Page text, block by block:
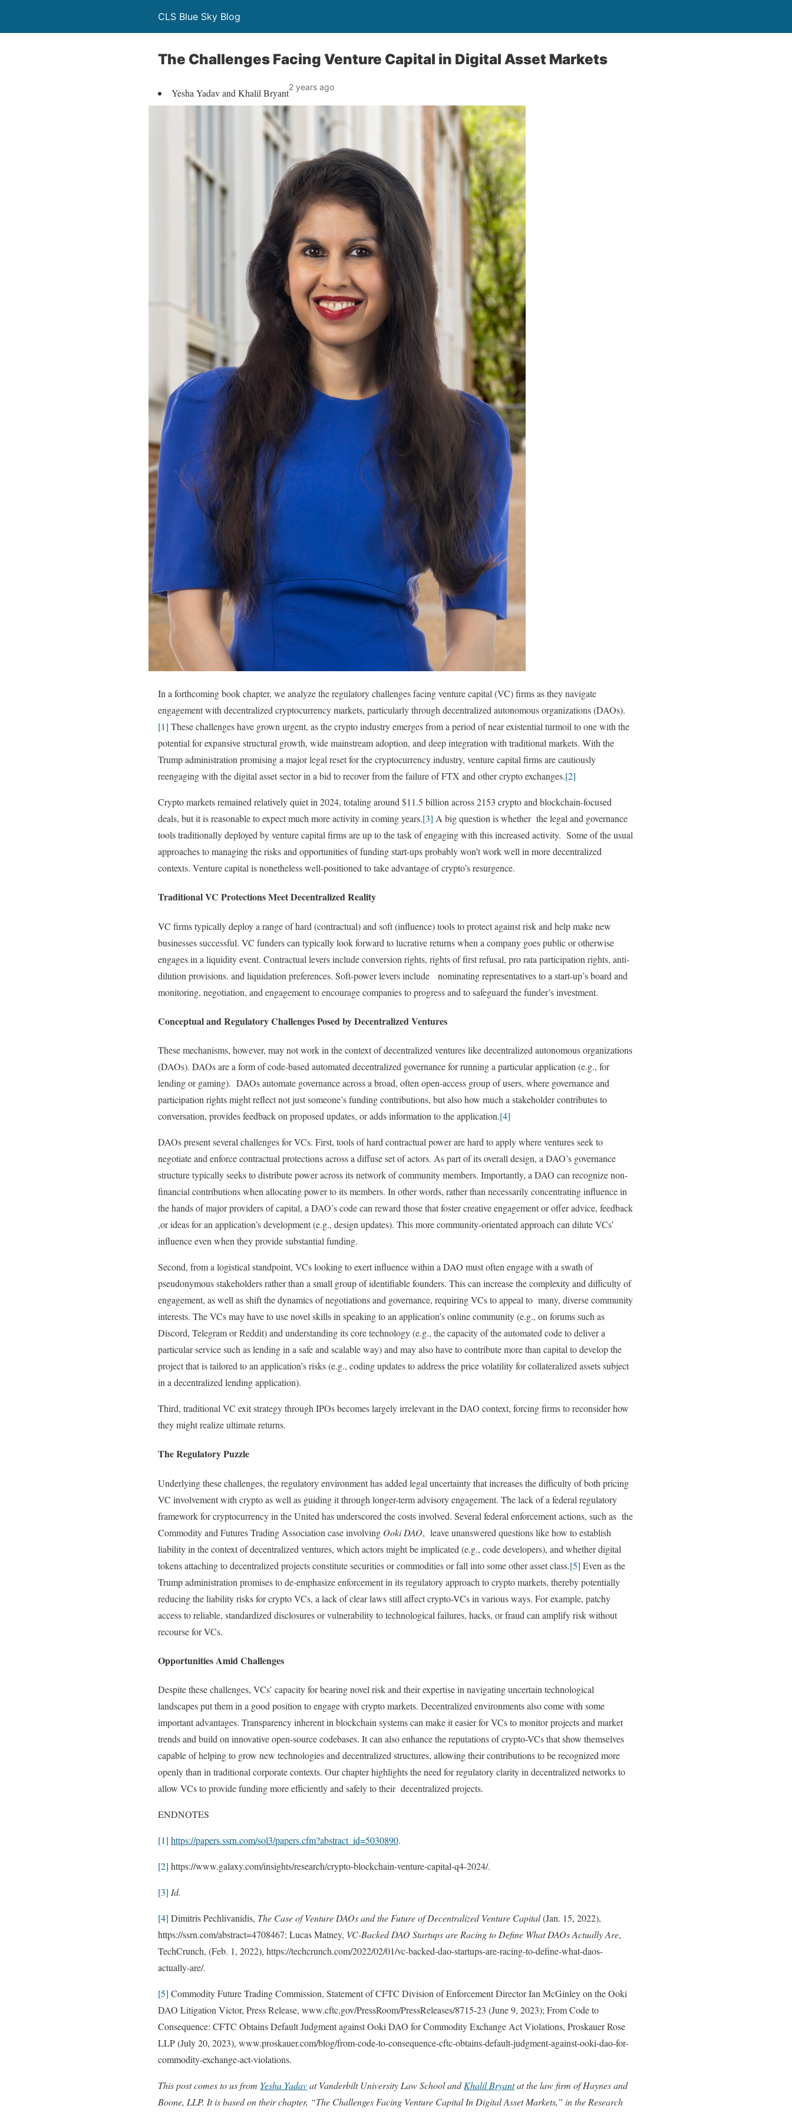
CLS Blue Sky Blog
The Challenges Facing Venture Capital in Digital Asset Markets
Yesha Yadav and Khalil Bryant2 years ago
In a forthcoming book chapter, we analyze the regulatory challenges facing venture capital (VC) firms as they navigate
engagement with decentralized cryptocurrency markets, particularly through decentralized autonomous organizations (DAOs).
[1] These challenges have grown urgent, as the crypto industry emerges from a period of near existential turmoil to one with the
potential for expansive structural growth, wide mainstream adoption, and deep integration with traditional markets. With the
Trump administration promising a major legal reset for the cryptocurrency industry, venture capital firms are cautiously
reengaging with the digital asset sector in a bid to recover from the failure of FTX and other crypto exchanges.[2]
Crypto markets remained relatively quiet in 2024, totaling around $11.5 billion across 2153 crypto and blockchain-focused
deals, but it is reasonable to expect much more activity in coming years.[3] A big question is whether the legal and governance
tools traditionally deployed by venture capital firms are up to the task of engaging with this increased activity. Some of the usual
approaches to managing the risks and opportunities of funding start-ups probably won’t work well in more decentralized
contexts. Venture capital is nonetheless well-positioned to take advantage of crypto’s resurgence.
Traditional VC Protections Meet Decentralized Reality
VC firms typically deploy a range of hard (contractual) and soft (influence) tools to protect against risk and help make new
businesses successful. VC funders can typically look forward to lucrative returns when a company goes public or otherwise
engages in a liquidity event. Contractual levers include conversion rights, rights of first refusal, pro rata participation rights, anti-
dilution provisions. and liquidation preferences. Soft-power levers include nominating representatives to a start-up’s board and
monitoring, negotiation, and engagement to encourage companies to progress and to safeguard the funder’s investment.
Conceptual and Regulatory Challenges Posed by Decentralized Ventures
These mechanisms, however, may not work in the context of decentralized ventures like decentralized autonomous organizations
(DAOs). DAOs are a form of code-based automated decentralized governance for running a particular application (e.g., for
lending or gaming). DAOs automate governance across a broad, often open-access group of users, where governance and
participation rights might reflect not just someone’s funding contributions, but also how much a stakeholder contributes to
conversation, provides feedback on proposed updates, or adds information to the application.[4]
DAOs present several challenges for VCs. First, tools of hard contractual power are hard to apply where ventures seek to
negotiate and enforce contractual protections across a diffuse set of actors. As part of its overall design, a DAO’s governance
structure typically seeks to distribute power across its network of community members. Importantly, a DAO can recognize non-
financial contributions when allocating power to its members. In other words, rather than necessarily concentrating influence in
the hands of major providers of capital, a DAO’s code can reward those that foster creative engagement or offer advice, feedback
,or ideas for an application’s development (e.g., design updates). This more community-orientated approach can dilute VCs’
influence even when they provide substantial funding.
Second, from a logistical standpoint, VCs looking to exert influence within a DAO must often engage with a swath of
pseudonymous stakeholders rather than a small group of identifiable founders. This can increase the complexity and difficulty of
engagement, as well as shift the dynamics of negotiations and governance, requiring VCs to appeal to many, diverse community
interests. The VCs may have to use novel skills in speaking to an application’s online community (e.g., on forums such as
Discord, Telegram or Reddit) and understanding its core technology (e.g., the capacity of the automated code to deliver a
particular service such as lending in a safe and scalable way) and may also have to contribute more than capital to develop the
project that is tailored to an application’s risks (e.g., coding updates to address the price volatility for collateralized assets subject
in a decentralized lending application).
Third, traditional VC exit strategy through IPOs becomes largely irrelevant in the DAO context, forcing firms to reconsider how
they might realize ultimate returns.
The Regulatory Puzzle
Underlying these challenges, the regulatory environment has added legal uncertainty that increases the difficulty of both pricing
VC involvement with crypto as well as guiding it through longer-term advisory engagement. The lack of a federal regulatory
framework for cryptocurrency in the United has underscored the costs involved. Several federal enforcement actions, such as the
Commodity and Futures Trading Association case involving Ooki DAO, leave unanswered questions like how to establish
liability in the context of decentralized ventures, which actors might be implicated (e.g., code developers), and whether digital
tokens attaching to decentralized projects constitute securities or commodities or fall into some other asset class.[5] Even as the
Trump administration promises to de-emphasize enforcement in its regulatory approach to crypto markets, thereby potentially
reducing the liability risks for crypto VCs, a lack of clear laws still affect crypto-VCs in various ways. For example, patchy
access to reliable, standardized disclosures or vulnerability to technological failures, hacks, or fraud can amplify risk without
recourse for VCs.
Opportunities Amid Challenges
Despite these challenges, VCs’ capacity for bearing novel risk and their expertise in navigating uncertain technological
landscapes put them in a good position to engage with crypto markets. Decentralized environments also come with some
important advantages. Transparency inherent in blockchain systems can make it easier for VCs to monitor projects and market
trends and build on innovative open-source codebases. It can also enhance the reputations of crypto-VCs that show themselves
capable of helping to grow new technologies and decentralized structures, allowing their contributions to be recognized more
openly than in traditional corporate contexts. Our chapter highlights the need for regulatory clarity in decentralized networks to
allow VCs to provide funding more efficiently and safely to their decentralized projects.
ENDNOTES
[1] https://papers.ssrn.com/sol3/papers.cfm?abstract_id=5030890.
[2] https://www.galaxy.com/insights/research/crypto-blockchain-venture-capital-q4-2024/.
[3] Id.
[4] Dimitris Pechlivanidis, The Case of Venture DAOs and the Future of Decentralized Venture Capital(Jan. 15, 2022),
https://ssrn.com/abstract=4708467; Lucas Matney, VC-Backed DAO Startups are Racing to Define What DAOs Actually Are,
TechCrunch, (Feb. 1, 2022), https://techcrunch.com/2022/02/01/vc-backed-dao-startups-are-racing-to-define-what-daos-
actually-are/.
[5] Commodity Future Trading Commission, Statement of CFTC Division of Enforcement Director Ian McGinley on the Ooki
DAO Litigation Victor, Press Release, www.cftc.gov/PressRoom/PressReleases/8715-23 (June 9, 2023); From Code to
Consequence: CFTC Obtains Default Judgment against Ooki DAO for Commodity Exchange Act Violations, Proskauer Rose
LLP (July 20, 2023), www.proskauer.com/blog/from-code-to-consequence-cftc-obtains-default-judgment-against-ooki-dao-for-
commodity-exchange-act-violations.
This post comes to us from Yesha Yadavat Vanderbilt University Law School andKhalil Bryantat the law firm of Haynes and
Boone, LLP. It is based on their chapter, “The Challenges Facing Venture Capital In Digital Asset Markets,” in the Research